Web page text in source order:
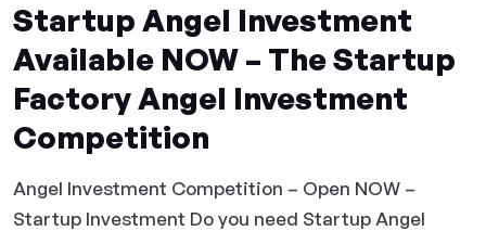
Startup Angel Investment
Available NOW – The Startup
Factory Angel Investment
Competition
Angel Investment Competition – Open NOW –
Startup Investment Do you need Startup Angel